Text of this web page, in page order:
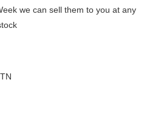
we can sell them to you at any